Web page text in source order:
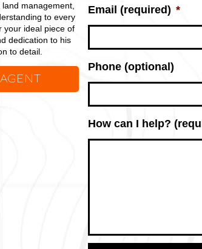
management,
to every
your ideal piece of
dedication to his
to detail.
Email (required) *
Phone (optional)
How can I help?